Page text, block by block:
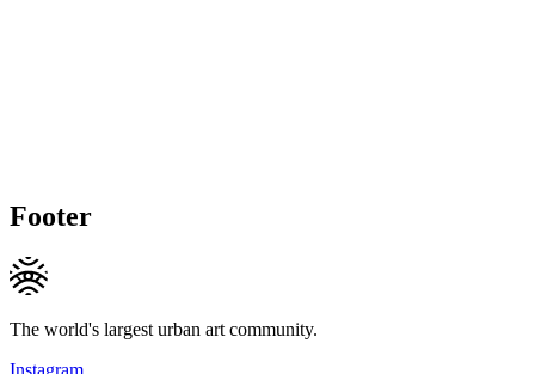
Footer
The world's largest urban art community.
Instagram